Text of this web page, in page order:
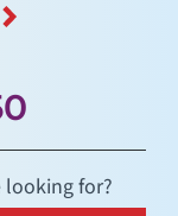
for?